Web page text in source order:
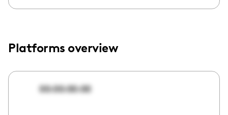
Platforms overview
00:00:00:00